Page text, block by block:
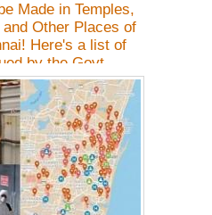
Made in Temples,
Other Places of
Here's a list of
by the Govt.-